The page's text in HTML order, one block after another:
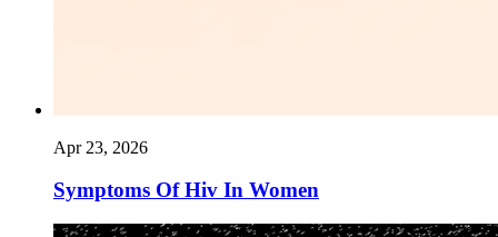
Apr 23, 2026
Symptoms Of Hiv In Women